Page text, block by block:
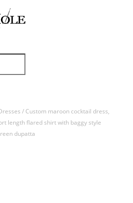
/ Custom maroon cocktail dress,
length flared shirt with baggy style
dupatta